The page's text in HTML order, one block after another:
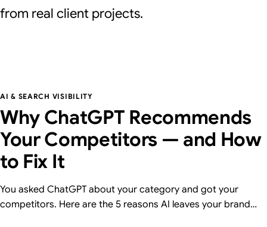
from real client projects.
AI & SEARCH VISIBILITY
Why ChatGPT Recommends
Your Competitors — and How
to Fix It
You asked ChatGPT about your category and got your
competitors. Here are the 5 reasons AI leaves your brand